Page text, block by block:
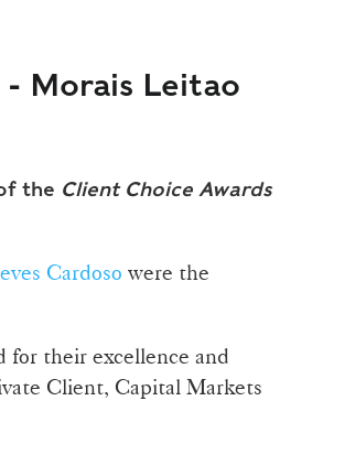
Morais Leitao
the Client Choice Awards
Cardoso were the
for their excellence and
Client, Capital Markets